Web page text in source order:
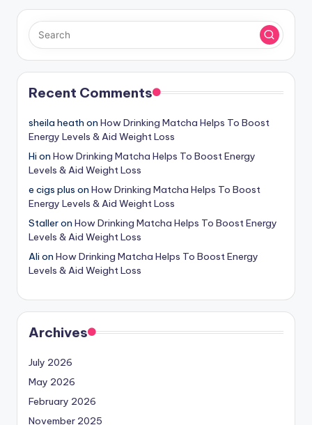
Recent Comments
sheila heath on How Drinking Matcha Helps To Boost
Energy Levels & Aid Weight Loss
Hi on How Drinking Matcha Helps To Boost Energy
Levels & Aid Weight Loss
e cigs plus on How Drinking Matcha Helps To Boost
Energy Levels & Aid Weight Loss
Stalleron How Drinking Matcha Helps To Boost Energy
Levels & Aid Weight Loss
Ali on How Drinking Matcha Helps To Boost Energy
Levels & Aid Weight Loss
Archives
July 2026
May 2026
February 2026
November 2025